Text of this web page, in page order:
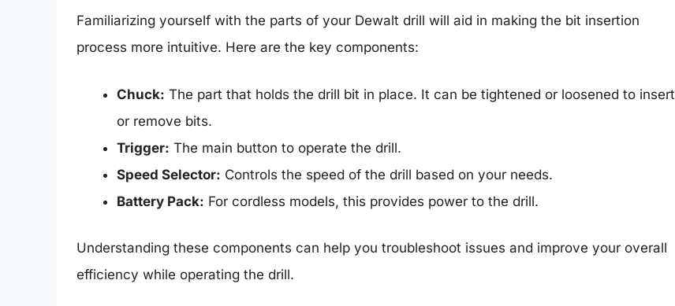
Familiarizing yourself with the parts of your Dewalt drill will aid in making the bit insertion
process more intuitive. Here are the key components:
Chuck: The part that holds the drill bit in place. It can be tightened or loosened to insert
or remove bits.
Trigger: The main button to operate the drill.
Speed Selector: Controls the speed of the drill based on your needs.
Battery Pack: For cordless models, this provides power to the drill.
Understanding these components can help you troubleshoot issues and improve your overall
efficiency while operating the drill.